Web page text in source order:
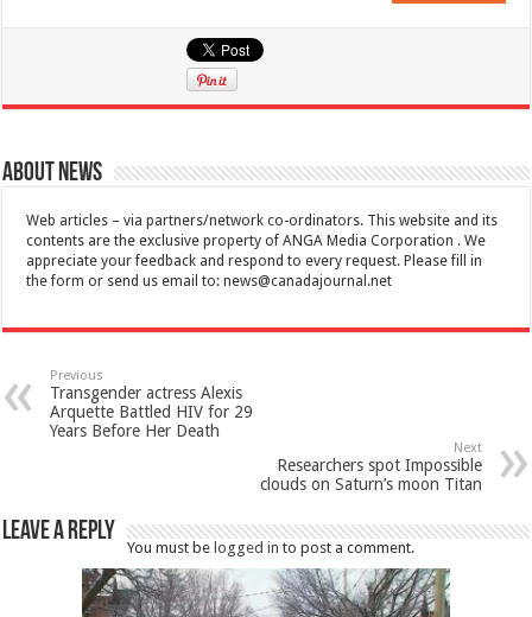
About News
Web articles – via partners/network co-ordinators. This website and its
contents are the exclusive property of ANGA Media Corporation . We
appreciate your feedback and respond to every request. Please fill in
the form or send us email to:news@canadajournal.net
Previous
Transgender actress Alexis
Arquette Battled HIV for 29
Years Before Her Death
Next
Researchers spot Impossible
clouds on Saturn’s moon Titan
Leave a Reply
You must be logged in to post a comment.